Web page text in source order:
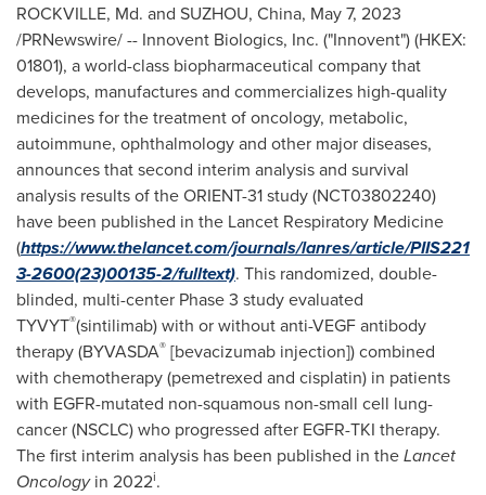
ROCKVILLE, Md. and SUZHOU, China, May 7, 2023
/PRNewswire/ -- Innovent Biologics, Inc. ("Innovent") (HKEX:
01801), a world-class biopharmaceutical company that
develops, manufactures and commercializes high-quality
medicines for the treatment of oncology, metabolic,
autoimmune, ophthalmology and other major diseases,
announces that second interim analysis and survival
analysis results of the ORIENT-31 study (NCT03802240)
have been published in the Lancet Respiratory Medicine
(https://www.thelancet.com/journals/lanres/article/PIIS221
3-2600(23)00135-2/fulltext). This randomized, double-
blinded, multi-center Phase 3 study evaluated
TYVYT®(sintilimab) with or without anti-VEGF antibody
therapy (BYVASDA® [bevacizumab injection]) combined
with chemotherapy (pemetrexed and cisplatin) in patients
with EGFR-mutated non-squamous non-small cell lung-
cancer (NSCLC) who progressed after EGFR-TKI therapy.
The first interim analysis has been published in theLancet
Oncologyin 2022i.